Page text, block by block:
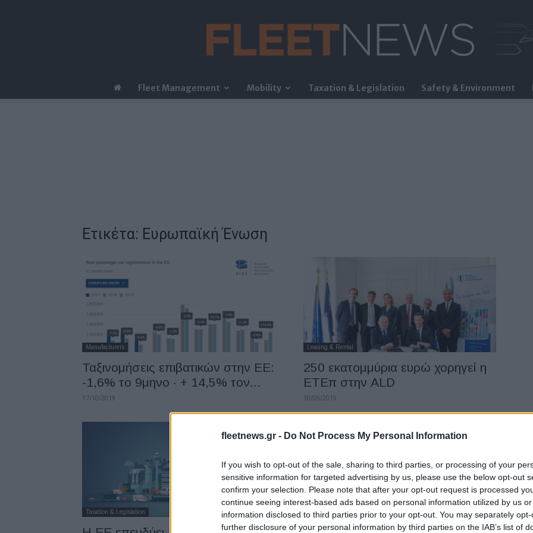
fleetnews.gr - Do Not Process My Personal Information
If you wish to opt-out of the sale, sharing to third parties, or processing of your
sensitive information for targeted advertising by us, please use the below opt-out
confirm your selection. Please note that after your opt-out request is processed
continue seeing interest-based ads based on personal information utilized by us
information disclosed to third parties prior to your opt-out. You may separately
further disclosure of your personal information by third parties on the IAB’s list of
FleetNews
Fleet Management Mobility Taxation & Legislation Safety & Environment
Ετικέτα: Ευρωπαϊκή Ένωση
Manufacturers
Ταξινομήσεις επιβατικών στην ΕΕ:
-1,6% το 9μηνο · + 14,5% τον...
17/10/2019
Leasing & Rental
250 εκατομμύρια ευρώ χορηγεί η
ΕΤΕπ στην ALD
30/09/2019
Taxation & Legislation Safety & Environment